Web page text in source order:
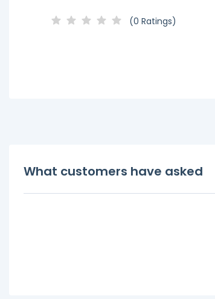
(0 Ratings)
What customers have asked